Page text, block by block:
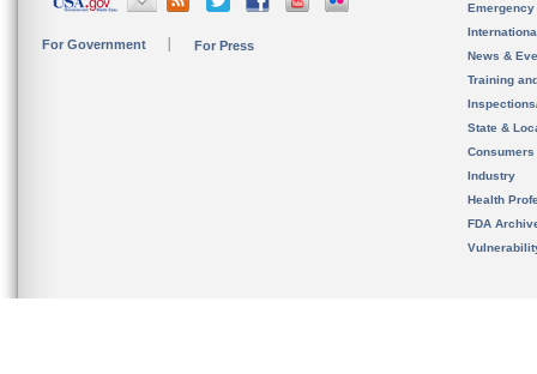
For Government For Press
News &
Training
State &
Consumers
Industry
Health
FDA